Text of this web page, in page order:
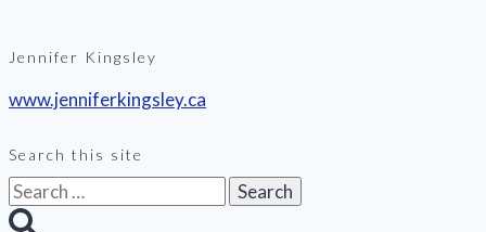
Jennifer Kingsley
www.jenniferkingsley.ca
Search this site
Search
for: